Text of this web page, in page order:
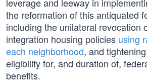
the reformation of this antiquated
including the unilateral revocation
integration housing policies using
each neighborhood, and
eligibility for, and duration of,
benefits.